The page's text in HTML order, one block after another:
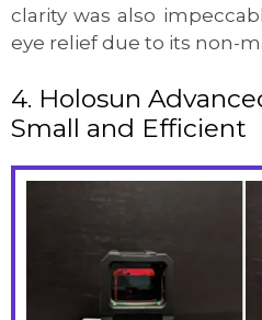
clarity was also
eye relief due to its non-
4. Holosun
Small and Efficient